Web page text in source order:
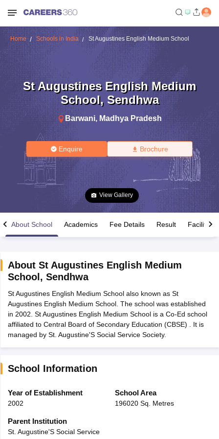
Time Table 2026
12th Supplementary Result 2026TN 11th Arrear Result 2026
Marksheet 2026 CBSE Second Board Result 2026 Roll Number
HS Result 2026 CBSE Class 12 Result Link 2026Punjab
CBSE 10th Science Question Paper 2026 Second ExamCBSE 10th
Question Paper 2026TS Inter Supplementary Question
Public School AdmissionsNavyug School Admission
Medium Schools in India
Gujarati Medium Schools in India
Army Public Schools in India
HBSE 12th Syllabus
Class 12 Question Papers
Home Schools in India St Augustines English Medium School
St Augustines English Medium
School, Sendhwa
Barwani, Madhya Pradesh
Enquire Brochure
View Gallery
About School Academics Fee Details Result Facilities
About St Augustines English Medium
School , Sendhwa
St Augustines English Medium School also known as St
Augustines English Medium School. The school was established
in 2002. St Augustines English Medium School is a Co-Ed school
affiliated to Central Board of Secondary Education (CBSE) . It is
managed by St. Augustine'S Social Service Society.
School Information
Year of Establishment
2002
School Area
196020 Sq. Metres
Parent Institution
St. Augustine'S Social Service